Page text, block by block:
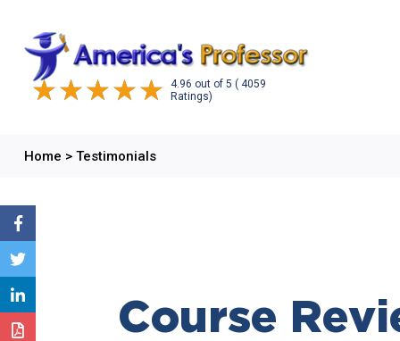
4.96 out of 5 ( 4059
Ratings)
Home > Testimonials
Course